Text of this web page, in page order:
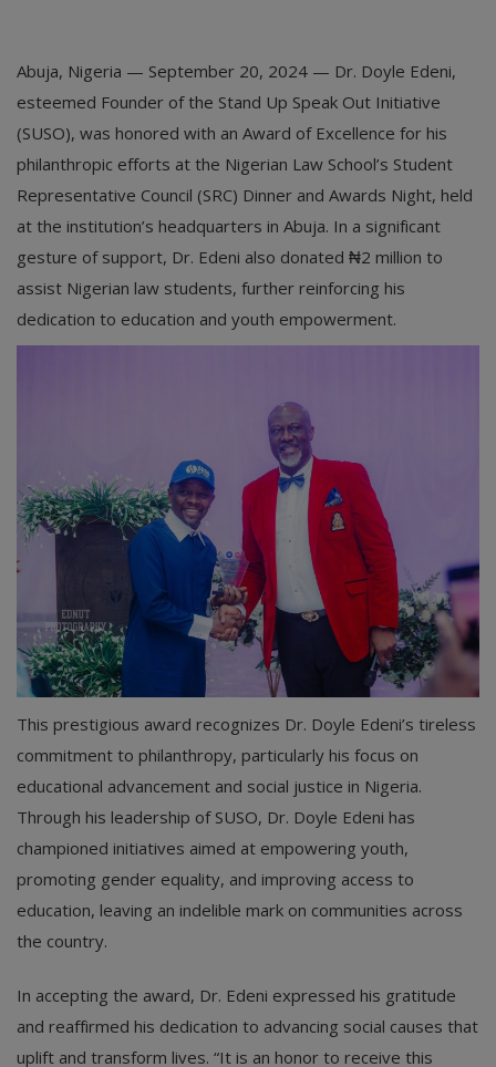
Abuja, Nigeria — September 20, 2024 — Dr. Doyle Edeni,
esteemed Founder of the Stand Up Speak Out Initiative
(SUSO), was honored with an Award of Excellence for his
philanthropic efforts at the Nigerian Law School’s Student
Representative Council (SRC) Dinner and Awards Night, held
at the institution’s headquarters in Abuja. In a significant
gesture of support, Dr. Edeni also donated ₦2 million to
assist Nigerian law students, further reinforcing his
dedication to education and youth empowerment.
This prestigious award recognizes Dr. Doyle Edeni’s tireless
commitment to philanthropy, particularly his focus on
educational advancement and social justice in Nigeria.
Through his leadership of SUSO, Dr. Doyle Edeni has
championed initiatives aimed at empowering youth,
promoting gender equality, and improving access to
education, leaving an indelible mark on communities across
the country.
In accepting the award, Dr. Edeni expressed his gratitude
and reaffirmed his dedication to advancing social causes that
uplift and transform lives. “It is an honor to receive this